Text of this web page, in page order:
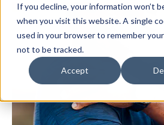
If you decline, your information won’t
when you visit this website. A single
used in your browser to remember
not to be tracked.
Accept